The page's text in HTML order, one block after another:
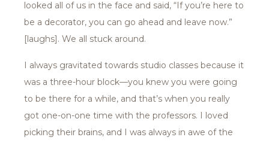
looked all of us in the face and said, “If you’re here to
be a decorator, you can go ahead and leave now.”
[laughs]. We all stuck around.
I always gravitated towards studio classes because it
was a three-hour block—you knew you were going
to be there for a while, and that’s when you really
got one-on-one time with the professors. I loved
picking their brains, and I was always in awe of the